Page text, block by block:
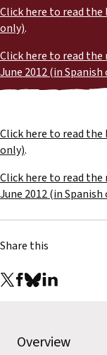
Who we are
Support Us
Latest News
Publications
Press Releases
Training
Briefing Papers
Click here to read the
only).
Click here to read the
June 2012 (in Spanish
Click here to read the
only).
Click here to read the
June 2012 (in Spanish
Share this
Overview